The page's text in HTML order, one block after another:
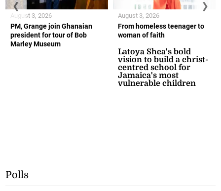
PM, Grange join Ghanaian
president for tour of Bob
Marley Museum
August 3, 2026
From homeless teenager to
woman of faith
Latoya Shea's bold
vision to build a christ-
centred school for
Jamaica's most
vulnerable children
August 3, 2026
❮ ❯
Polls